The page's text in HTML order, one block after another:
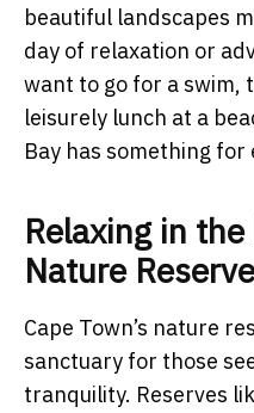
beautiful landscapes
day of relaxation or
want to go for a swim,
leisurely lunch at a
Bay has something for
Relaxing in
Nature
Cape Town’s nature
sanctuary for those
tranquility. Reserves